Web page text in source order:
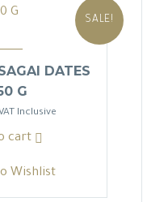
SALE!
DATES
G
SAR.
Inclusive
cart
Wishlist